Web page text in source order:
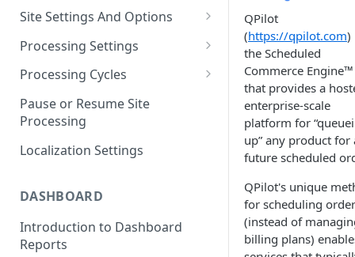
Whitelisting QPilot IP
Addresses With Firewalls
Site Settings And Options
Notifications for Merchants
Locking Scheduled Orders
Processing Settings
How Processing Works
Site Processing Configuration
Examples
Processing Cycles
Editing A Processing Cycle
Processing Cycle Logs
Completing A Processing Cycle
Pause or Resume Site
Processing
Localization Settings
DASHBOARD
Introduction to Dashboard
Reports
QPilot
(https://qpilot.com)
the Scheduled
Commerce Engine™
that provides a
enterprise-scale
platform for
up” any product for
future scheduled
QPilot's unique
for scheduling
(instead of
billing plans)